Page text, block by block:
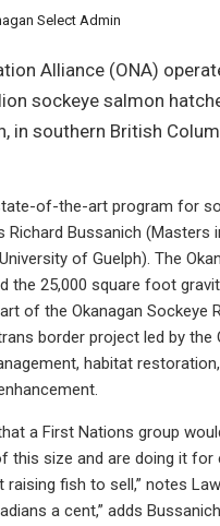
Select Admin
Alliance (ONA)
sockeye salmon
in southern British
of-the-art program for
Richard Bussanich (Masters
of Guelph). The
the 25,000 square foot
of the Okanagan Sockeye
border project led by the
habitat
a First Nations group
this size and are doing it for
raising fish to sell,” notes
a cent,” adds